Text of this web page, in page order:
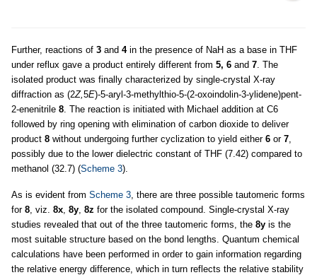
Further, reactions of 3 and 4in the presence of NaH as a base in THF
under reflux gave a product entirely different from 5, 6 and 7 . The
isolated product was finally characterized by single-crystal X-ray
diffraction as (2Z, 5E)-5-aryl-3-methylthio-5-(2-oxoindolin-3-ylidene)pent-
2-enenitrile 8 . The reaction is initiated with Michael addition at C6
followed by ring opening with elimination of carbon dioxide to deliver
product 8 without undergoing further cyclization to yield either 6 or 7
possibly due to the lower dielectric constant of THF (7.42) compared to
methanol (32.7) (Scheme 3).
As is evident from Scheme 3 , there are three possible tautomeric forms
for 8 , viz. 8x 8y 8z for the isolated compound. Single-crystal X-ray
studies revealed that out of the three tautomeric forms, the 8y is the
most suitable structure based on the bond lengths. Quantum chemical
calculations have been performed in order to gain information regarding
the relative energy difference, which in turn reflects the relative stability